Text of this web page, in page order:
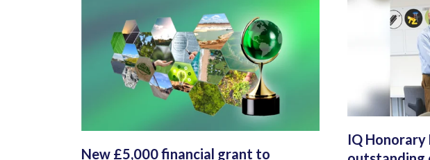
New £5,000 financial grant to
IQ